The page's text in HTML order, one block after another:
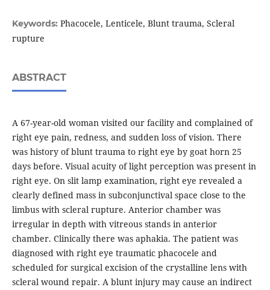
Keywords: Phacocele, Lenticele, Blunt trauma, Scleral
rupture
ABSTRACT
A 67-year-old woman visited our facility and complained of
right eye pain, redness, and sudden loss of vision. There
was history of blunt trauma to right eye by goat horn 25
days before. Visual acuity of light perception was present in
right eye. On slit lamp examination, right eye revealed a
clearly defined mass in subconjunctival space close to the
limbus with scleral rupture. Anterior chamber was
irregular in depth with vitreous stands in anterior
chamber. Clinically there was aphakia. The patient was
diagnosed with right eye traumatic phacocele and
scheduled for surgical excision of the crystalline lens with
scleral wound repair. A blunt injury may cause an indirect